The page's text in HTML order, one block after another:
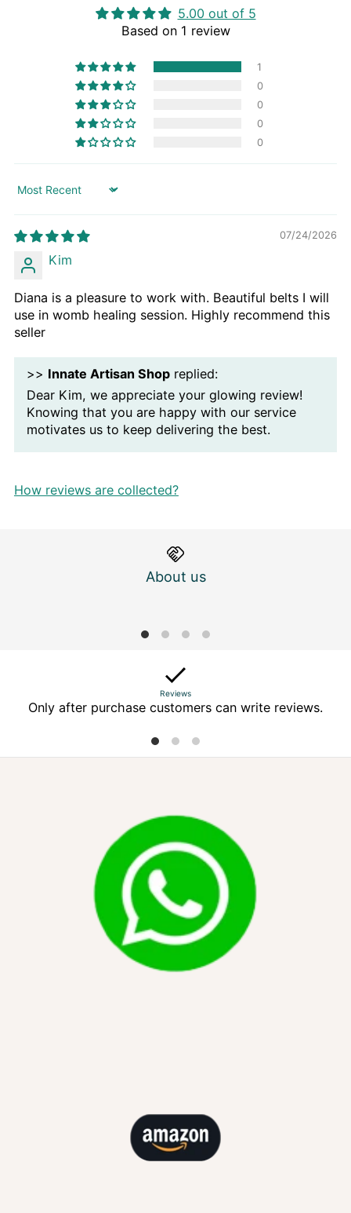
5.00 out of 5
Based on 1 review
1
0
0
0
0
Sort by
07/24/2026
Kim
Diana is a pleasure to work with. Beautiful belts I will
use in womb healing session. Highly recommend this
seller
>> Innate Artisan Shopreplied:
Dear Kim, we appreciate your glowing review!
Knowing that you are happy with our service
motivates us to keep delivering the best.
How reviews are collected?
About us
Reviews
Only after purchase customers can write reviews.